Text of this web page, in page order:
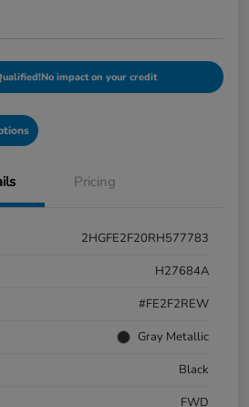
No impact on your credit
Pricing
2HGFE2F20RH577783
H27684A
#FE2F2REW
Gray Metallic
Black
FWD